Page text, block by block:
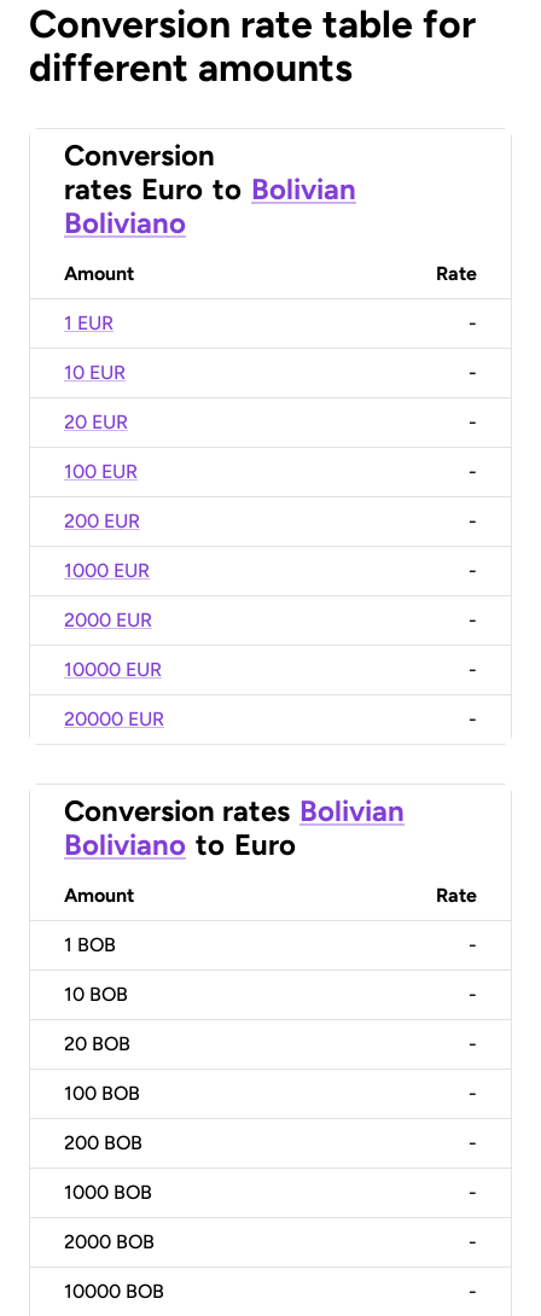
Conversion rate table for
different amounts
Conversion
rates Euro to Bolivian
Boliviano
Amount Rate
1 EUR -
10 EUR -
20 EUR -
100 EUR -
200 EUR -
1000 EUR -
2000 EUR -
10000 EUR -
20000 EUR -
Conversion rates Bolivian
Boliviano to Euro
Amount Rate
1 BOB -
10 BOB -
20 BOB -
100 BOB -
200 BOB -
1000 BOB -
2000 BOB -
10000 BOB -